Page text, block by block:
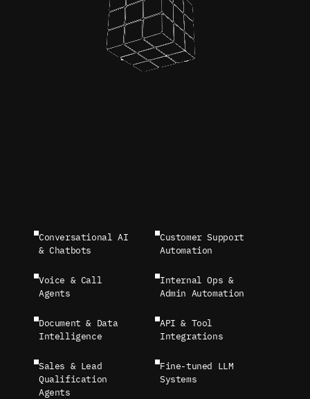
Daemon®
Conversational AI
& Chatbots
Customer Support
Automation
Voice & Call
Agents
Internal Ops &
Admin Automation
Document & Data
Intelligence
API & Tool
Integrations
Sales & Lead
Qualification
Agents
Fine-tuned LLM
Systems